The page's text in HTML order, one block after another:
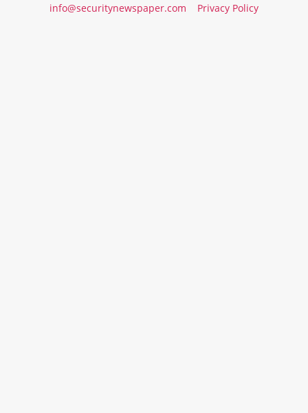
info@securitynewspaper.com Privacy Policy